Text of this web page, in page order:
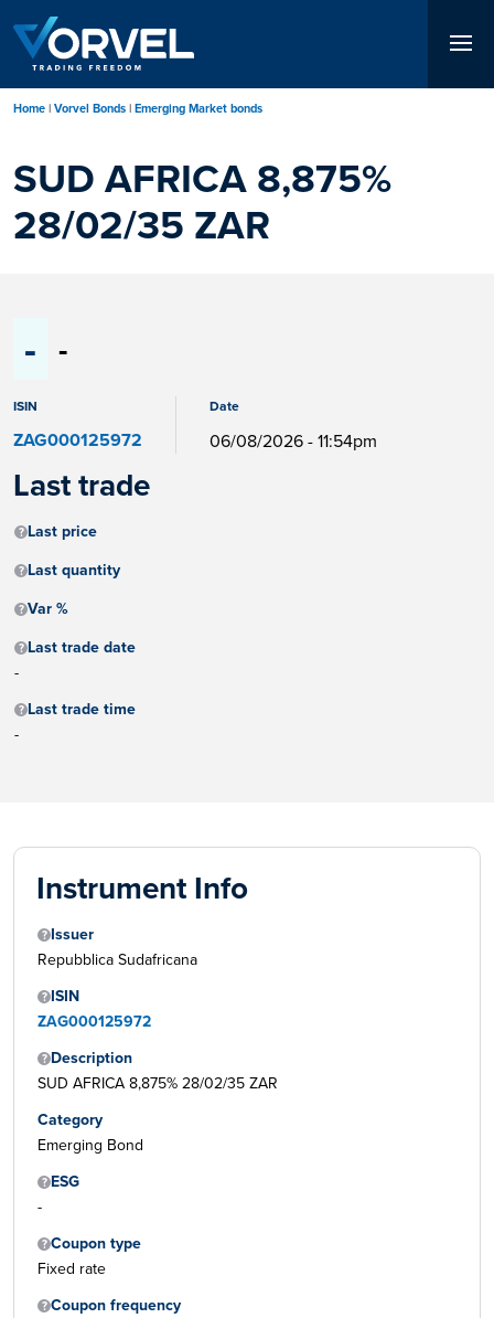
to
main
content
Home Vorvel Bonds Emerging Market bonds
SUD AFRICA 8,875%
28/02/35 ZAR
- -
ISIN
ZAG000125972
Date
06/08/2026 - 11:54pm
Last trade
Last price
Last quantity
Var %
Last trade date
-
Last trade time
-
Instrument Info
Issuer
Repubblica Sudafricana
ISIN
ZAG000125972
Description
SUD AFRICA 8,875% 28/02/35 ZAR
Category
Emerging Bond
ESG
-
Coupon type
Fixed rate
Coupon frequency